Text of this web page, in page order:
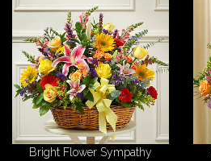
Bright Flower Sympathy